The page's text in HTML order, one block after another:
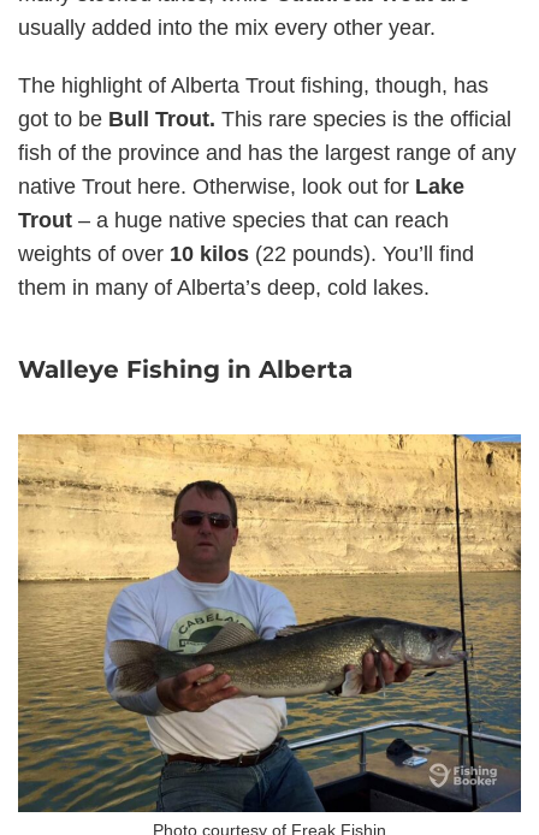
usually added into the mix every other year.
The highlight of Alberta Trout fishing, though, has
got to be Bull Trout. This rare species is the official
fish of the province and has the largest range of any
native Trout here. Otherwise, look out for Lake
Trout – a huge native species that can reach
weights of over 10 kilos (22 pounds). You’ll find
them in many of Alberta’s deep, cold lakes.
Walleye Fishing in Alberta
Photo courtesy of Freak Fishin